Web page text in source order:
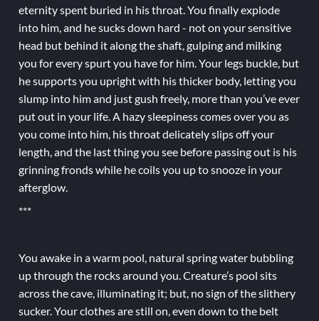
eternity spent buried in his throat. You finally explode
into him, and he sucks down hard - not on your sensitive
head but behind it along the shaft, gulping and milking
you for every spurt you have for him. Your legs buckle, but
he supports you upright with his thicker body, letting you
slump into him and just gush freely, more than you’ve ever
put out in your life. A hazy sleepiness comes over you as
you come into him, his throat delicately slips off your
length, and the last thing you see before passing out is his
grinning fronds while he coils you up to snooze in your
afterglow.
***
You awake in a warm pool, natural spring water bubbling
up through the rocks around you. Creature’s pool sits
across the cave, illuminating it; but, no sign of the slithery
sucker. Your clothes are still on, even down to the belt